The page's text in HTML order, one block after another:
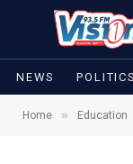
NEWS POLITICS
Home » Education